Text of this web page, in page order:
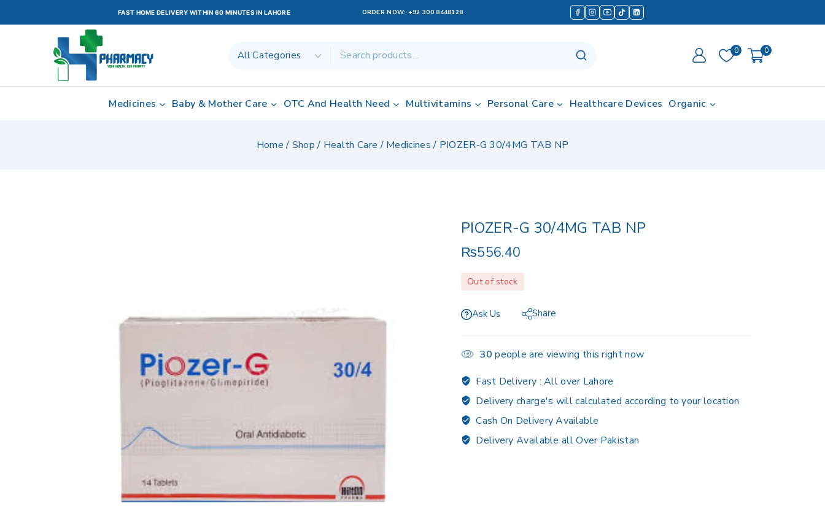
FAST HOME DELIVERY WITHIN 60 MINUTES IN LAHORE ORDER NOW: +92 300 8448128
0 0
Medicines Baby & Mother Care OTC And Health Need Multivitamins Personal Care Healthcare Devices Organic
Home / Shop / Health Care / Medicines / PIOZER-G 30/4MG TAB NP
PIOZER-G 30/4MG TAB NP
₨556.40
Out of stock
Ask Us Share
30 people are viewing this right now
Fast Delivery :All over Lahore
Delivery charge's will calculated according to your location
Cash On Delivery Available
Delivery Available all Over Pakistan